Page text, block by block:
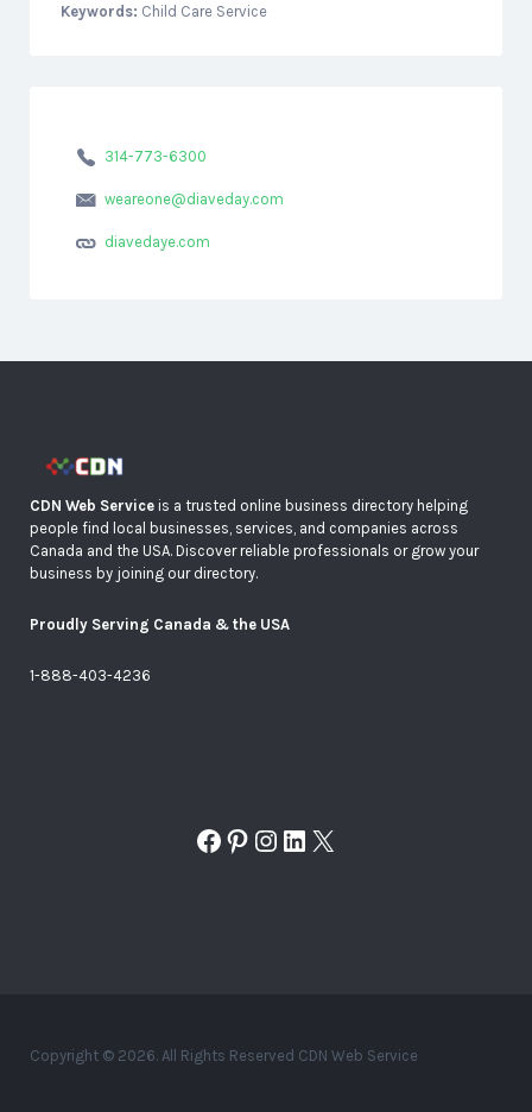
Keywords: Child Care Service
314-773-6300
weareone@diaveday.com
diavedaye.com
CDN Web Service is a trusted online business directory helping
people find local businesses, services, and companies across
Canada and the USA. Discover reliable professionals or grow your
business by joining our directory.
Proudly Serving Canada & the USA
1-888-403-4236
Facebook
Pinterest
Instagram
LinkedIn
X
Copyright © 2026. All Rights Reserved CDN Web Service